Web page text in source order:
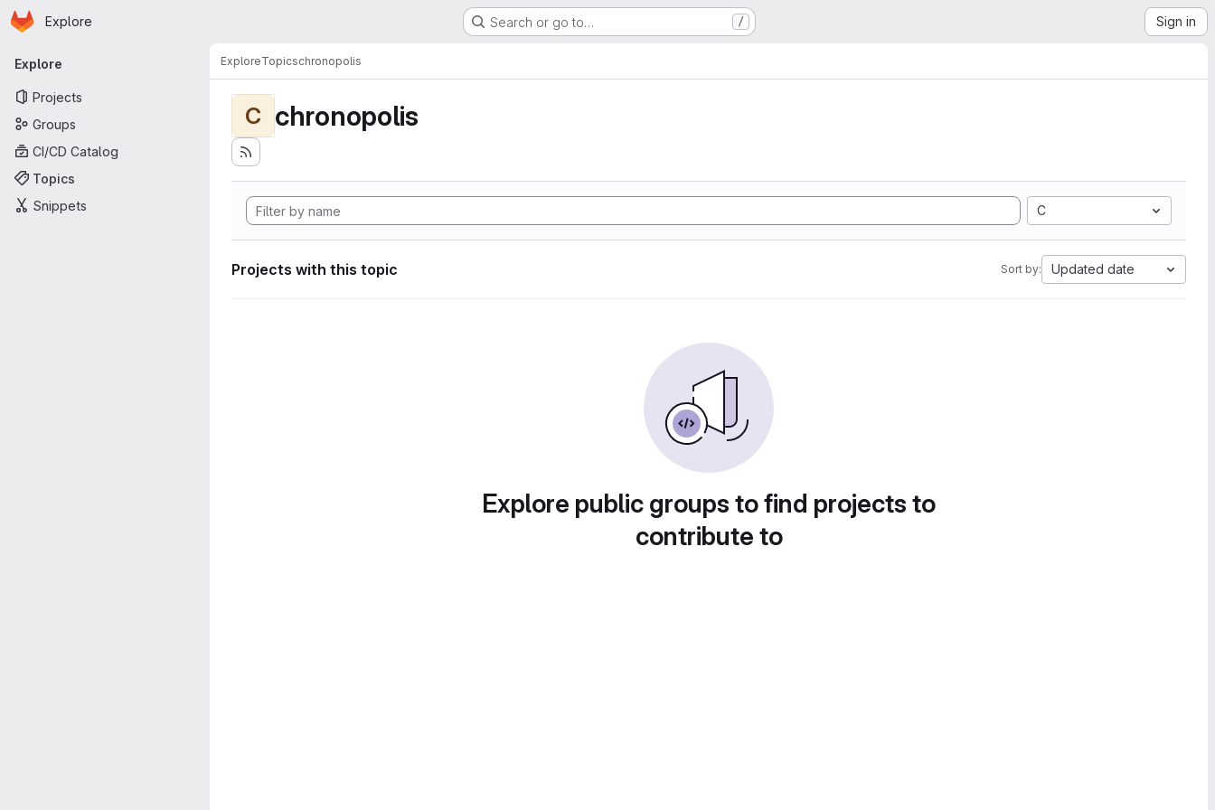
Skip to main content
Homepage
Explore Search or go to… / Sign in
Primary navigation
Explore
Projects
Groups
CI/CD Catalog
Topics
Snippets
ExploreTopicschronopolis
C chronopolis
C
Projects with this topic Sort by: Updated date
Explore public groups to find projects to
contribute to